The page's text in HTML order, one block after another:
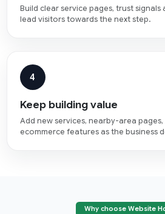
Build clear service pages, trust
lead visitors towards the next step.
4
Keep building value
Add new services, nearby-area
ecommerce features as the business
Why choose Website